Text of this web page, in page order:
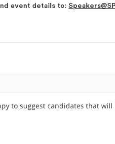
event details to:
to suggest candidates that